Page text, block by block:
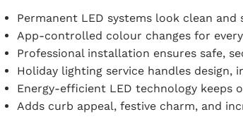
Permanent LED systems look clean
App-controlled colour changes for
Professional installation ensures safe,
Holiday lighting service handles design,
Energy-efficient LED technology keeps
Adds curb appeal, festive charm, and